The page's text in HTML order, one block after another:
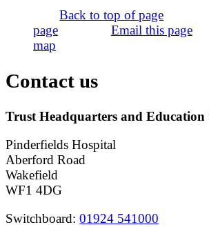
Back to top of page
page
Email this page
map
Contact us
Trust Headquarters and Education
Pinderfields Hospital
Aberford Road
Wakefield
WF1 4DG
Switchboard: 01924 541000